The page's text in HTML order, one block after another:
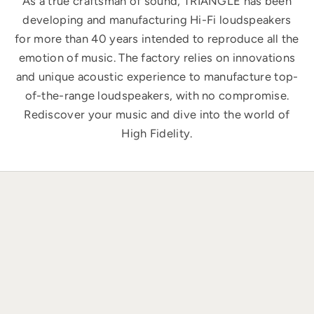
developing and manufacturing Hi-Fi loudspeakers
for more than 40 years intended to reproduce all the
emotion of music. The factory relies on innovations
and unique acoustic experience to manufacture top-
of-the-range loudspeakers, with no compromise.
Rediscover your music and dive into the world of
High Fidelity.